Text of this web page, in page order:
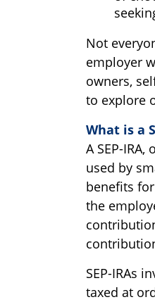
Not
employer
owners,
to explore
What is a
A SEP-
used by
benefits
the
SEP-IRAs
taxed at